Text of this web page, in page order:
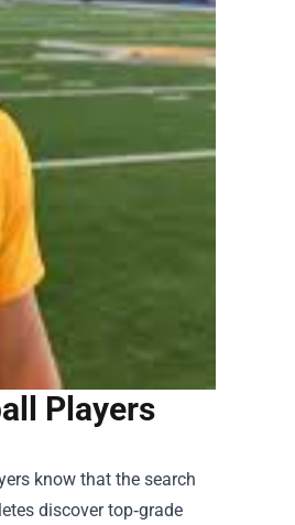
Players
know that the search
discover top‑grade